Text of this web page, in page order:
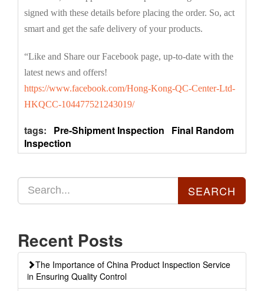
signed with these details before placing the order. So, act
smart and get the safe delivery of your products.
“Like and Share our Facebook page, up-to-date with the
latest news and offers!
https://www.facebook.com/Hong-Kong-QC-Center-Ltd-
HKQCC-104477521243019/
tags: Pre-Shipment Inspection
Final Random
Inspection
Recent Posts
The Importance of China Product Inspection Service
in Ensuring Quality Control